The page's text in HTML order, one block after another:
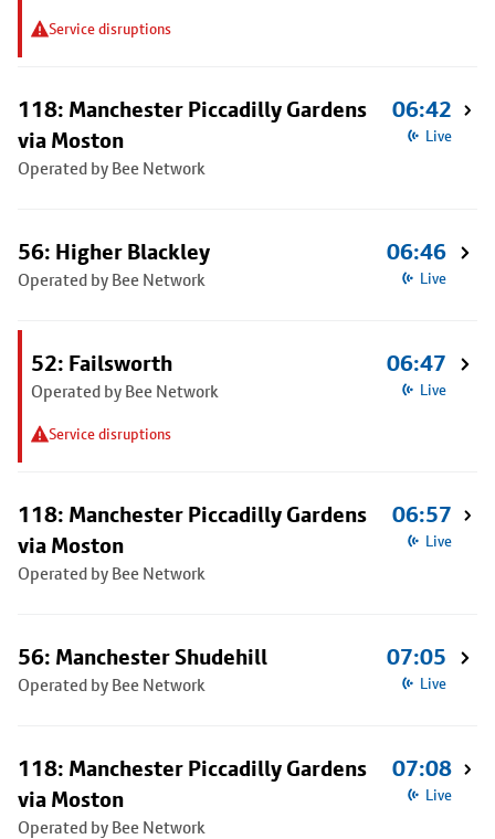
Service disruptions
118: Manchester Piccadilly Gardens
via Moston
Operated by Bee Network
06:42
Live
56: Higher Blackley
Operated by Bee Network
06:46
Live
52: Failsworth
Operated by Bee Network
Service disruptions
06:47
Live
118: Manchester Piccadilly Gardens
via Moston
Operated by Bee Network
06:57
Live
56: Manchester Shudehill
Operated by Bee Network
07:05
Live
118: Manchester Piccadilly Gardens
via Moston
Operated by Bee Network
07:08
Live